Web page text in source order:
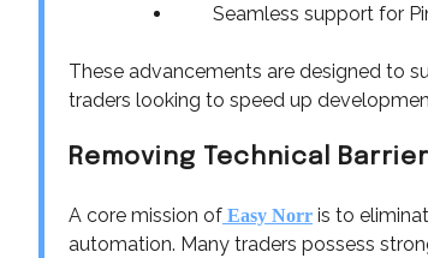
Seamless support for
These advancements are designed to
traders looking to speed up
Removing Technical
A core mission of Easy Norr is to
automation. Many traders possess